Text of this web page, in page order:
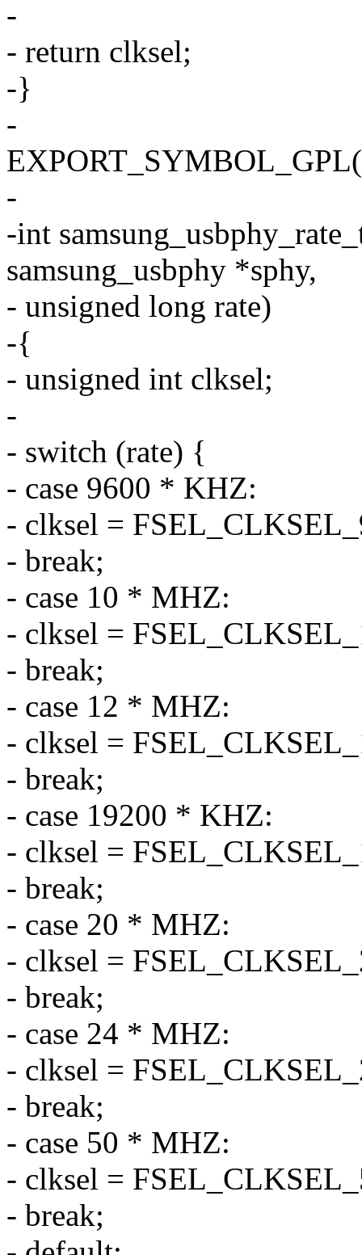
-
- return clksel;
-}
-
-
-int
samsung_usbphy *sphy,
- unsigned long rate)
-{
- unsigned int clksel;
-
- switch (rate) {
- case 9600 * KHZ:
- clksel =
- break;
- case 10 * MHZ:
- clksel =
- break;
- case 12 * MHZ:
- clksel =
- break;
- case 19200 * KHZ:
- clksel =
- break;
- case 20 * MHZ:
- clksel =
- break;
- case 24 * MHZ:
- clksel =
- break;
- case 50 * MHZ:
- clksel =
- break;